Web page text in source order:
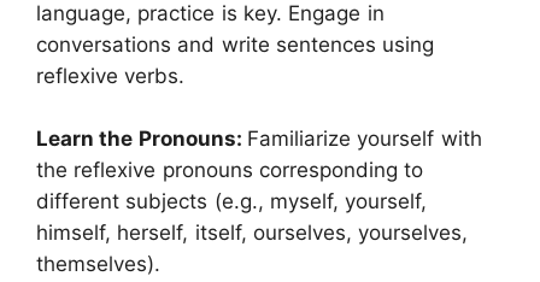
language, practice is key. Engage in
conversations and write sentences using
reflexive verbs.
Learn the Pronouns: Familiarize yourself with
the reflexive pronouns corresponding to
different subjects (e.g., myself, yourself,
himself, herself, itself, ourselves, yourselves,
themselves).